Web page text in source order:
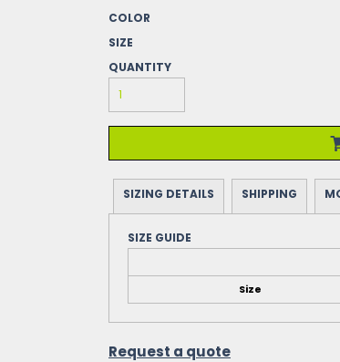
COLOR
SIZE
QUANTITY
SIZING DETAILS SHIPPING
SIZE GUIDE
Size
Request a quote